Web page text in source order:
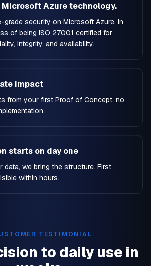
Microsoft Azure technology.
grade security on Microsoft Azure. In
of being ISO 27001 certified for
integrity, and availability.
impact
from your first Proof of Concept, no
starts on day one
data, we bring the structure. First
within hours.
TESTIMONIAL
to daily use in